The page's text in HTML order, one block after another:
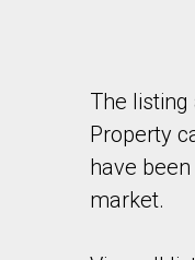
The listing
Property
have
market.